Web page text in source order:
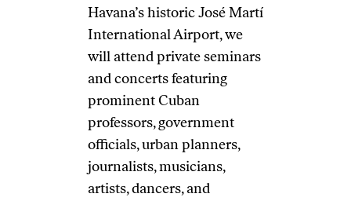
Havana’s historic José Martí
International Airport, we
will attend private seminars
and concerts featuring
prominent Cuban
professors, government
officials, urban planners,
journalists, musicians,
artists, dancers, and